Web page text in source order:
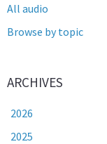
All audio
Browse by topic
ARCHIVES
2026
2025